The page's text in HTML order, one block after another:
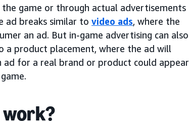
game or through actual advertisements
ad breaks similar to video ads, where the
an ad. But in-game advertising can also
product placement, where the ad will
for a real brand or product could appear
work?